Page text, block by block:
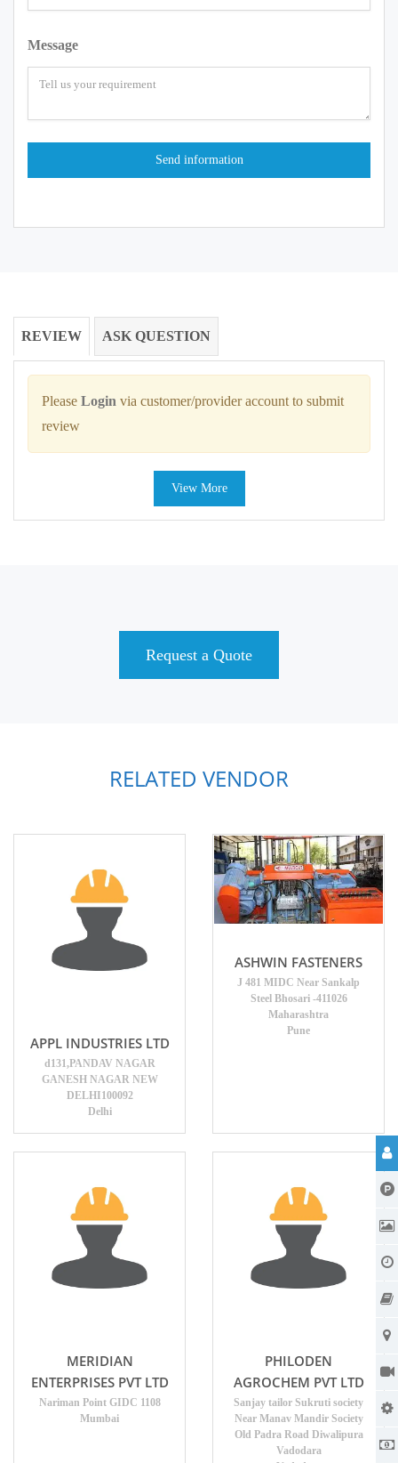
Message
REVIEW ASK QUESTION
Please Login via customer/provider account to submit
review
View More
Request a Quote
RELATED VENDOR
APPL INDUSTRIES LTD
d131,PANDAV NAGAR
GANESH NAGAR NEW
DELHI100092
Delhi
ASHWIN FASTENERS
J 481 MIDC Near Sankalp
Steel Bhosari -411026
Maharashtra
Pune
MERIDIAN
ENTERPRISES PVT LTD
Nariman Point GIDC 1108
Mumbai
PHILODEN
AGROCHEM PVT LTD
Sanjay tailor Sukruti society
Near Manav Mandir Society
Old Padra Road Diwalipura
Vadodara